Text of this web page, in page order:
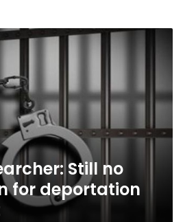
Still no
for deportation